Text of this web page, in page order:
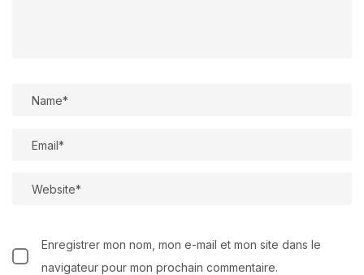
Enregistrer mon nom, mon e-mail et mon site dans le
navigateur pour mon prochain commentaire.